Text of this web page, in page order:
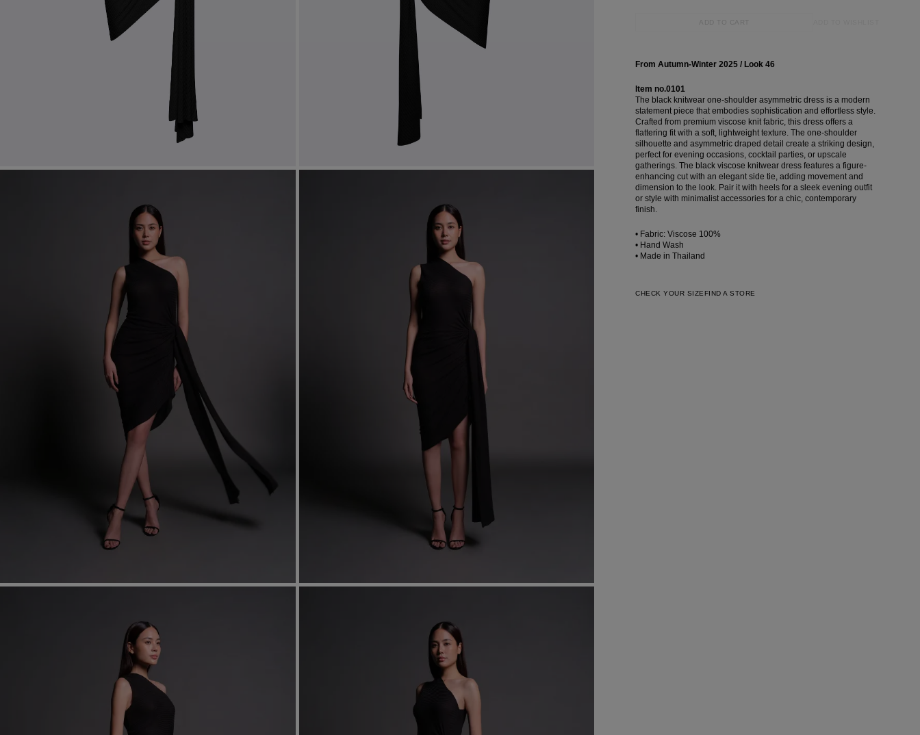
ADD TO CART
From Autumn-Winter 2025 / Look 46
Item no.0101
The black knitwear one-shoulder asymmetric dress is a modern
statement piece that embodies sophistication and effortless style.
Crafted from premium viscose knit fabric, this dress offers a
flattering fit with a soft, lightweight texture. The one-shoulder
silhouette and asymmetric draped detail create a striking design,
perfect for evening occasions, cocktail parties, or upscale
gatherings. The black viscose knitwear dress features a figure-
enhancing cut with an elegant side tie, adding movement and
dimension to the look. Pair it with heels for a sleek evening outfit
or style with minimalist accessories for a chic, contemporary
finish.
• Fabric: Viscose 100%
• Hand Wash
• Made in Thailand
CHECK YOUR SIZE FIND A STORE